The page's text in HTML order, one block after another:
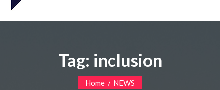
Tag: inclusion
Home / NEWS